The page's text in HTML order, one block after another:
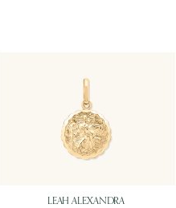
LEAH ALEXANDRA